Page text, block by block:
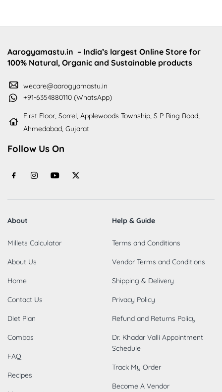
Aarogyamastu.in – India’s largest Online Store for
100% Natural, Organic and Sustainable products
wecare@aarogyamastu.in
+91-6354880110 (WhatsApp)
First Floor, Sorrel, Applewoods Township, S P Ring Road,
Ahmedabad, Gujarat
Follow Us On
About
Millets Calculator
About Us
Home
Contact Us
Diet Plan
Combos
FAQ
Recipes
Help & Guide
Terms and Conditions
Vendor Terms and Conditions
Shipping & Delivery
Privacy Policy
Refund and Returns Policy
Dr. Khadar Valli Appointment
Schedule
Track My Order
Become A Vendor